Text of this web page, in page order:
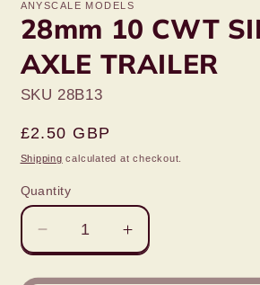
ANYSCALE MODELS
28mm 10 CWT
AXLE TRAILER
SKU 28B13
Regular
price
£2.50 GBP
Shipping calculated at checkout.
Quantity
Decrease
quantity
for
Increase
quantity
for